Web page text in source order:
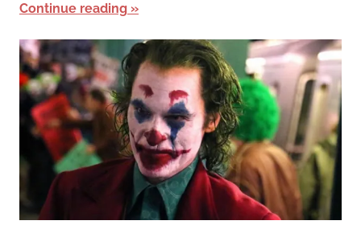
Continue reading